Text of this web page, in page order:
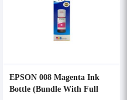
EPSON 008 Magenta Ink
Bottle (Bundle With Full